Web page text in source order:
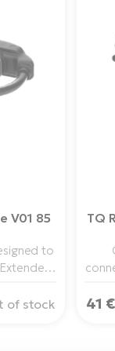
V01 85
to
for a
of stock
TQ
41 €